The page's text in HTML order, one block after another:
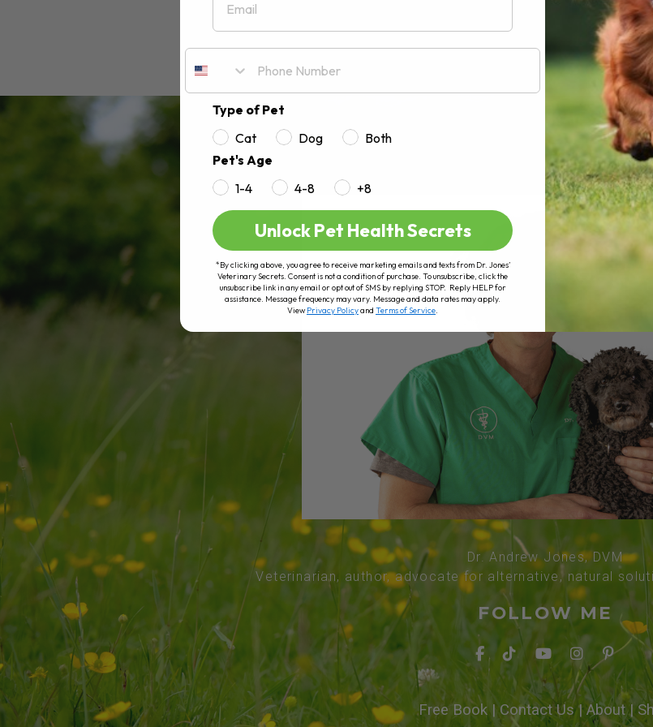
Dr. Andrew Jones, DVM
Veterinarian, author, advocate for alternative, natural
FOLLOW ME
Free Book| Contact Us|About|
Type of Pet
Cat
Dog
Both
Pet's Age
1-4
4-8 +8
Unlock Pet Health Secrets
*By clicking above, you agree to receive marketing emails and texts from Dr. Jones’
Veterinary Secrets. Consent is not a condition of purchase. To unsubscribe, click the
unsubscribe link in any email or opt out of SMS by replying STOP. Reply HELP for
assistance. Message frequency may vary. Message and data rates may apply.
ViewPrivacy Policyand Terms of Service